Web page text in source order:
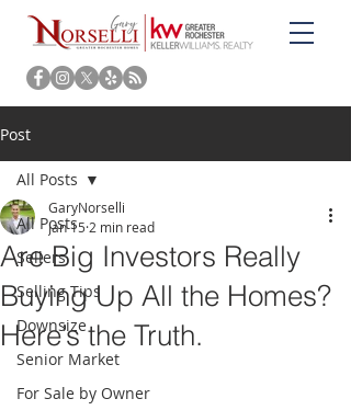
Post
All Posts
Sellers
Selling Tips
Downsize
Senior Market
For Sale by Owner
All Posts
Are Big Investors Really
Buying Up All the Homes?
Here’s the Truth.
GaryNorselli
Jan 15 2 min read